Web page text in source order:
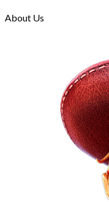
About Us